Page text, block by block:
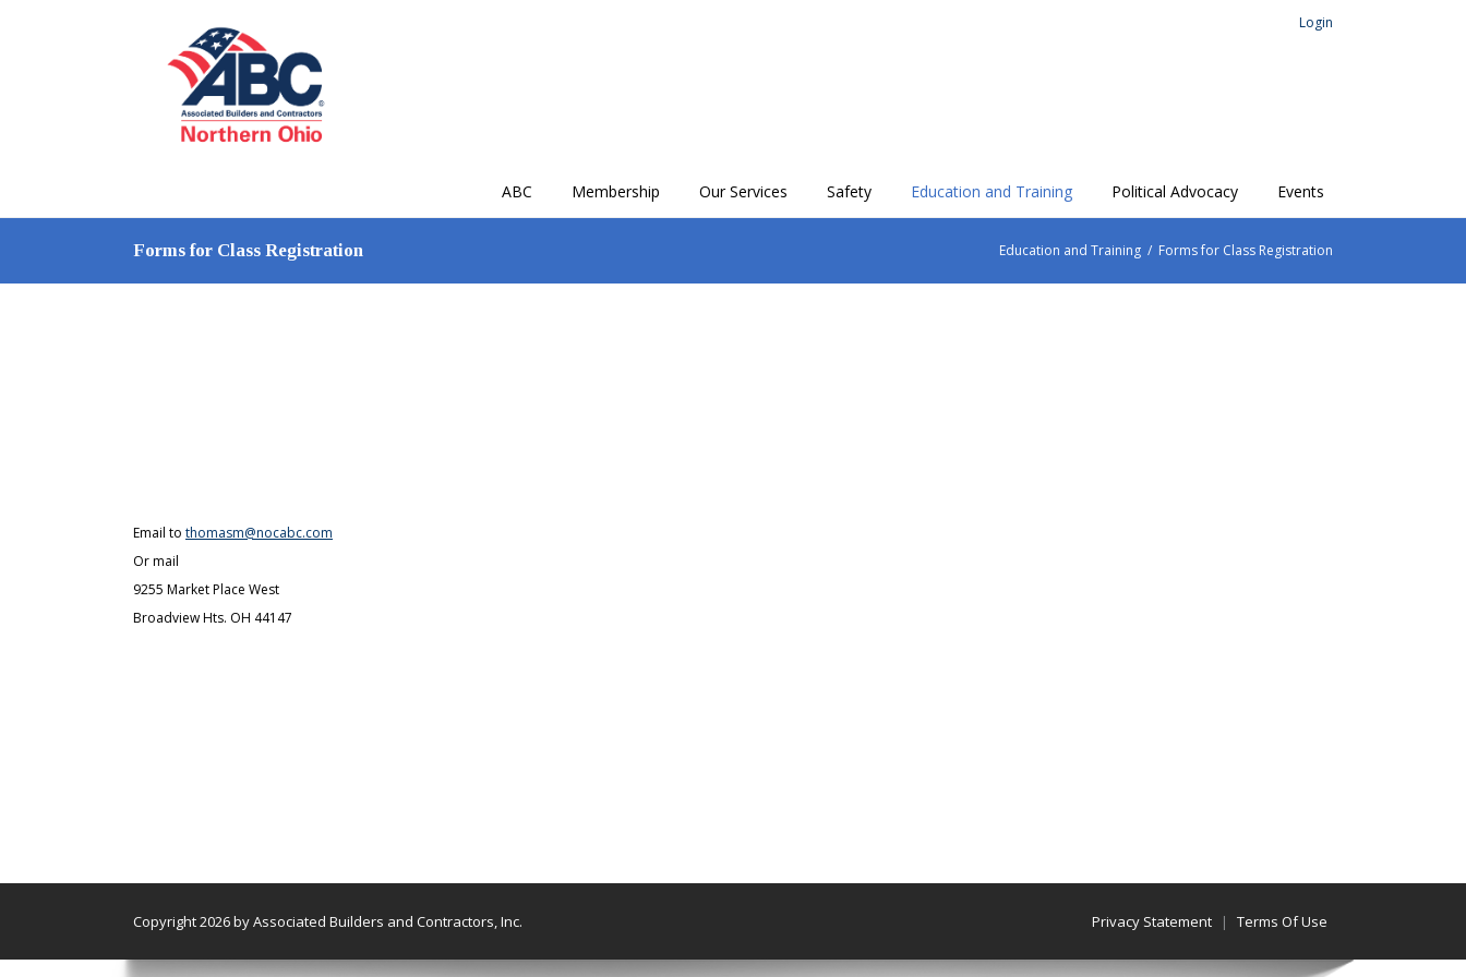
Login
ABC Membership Our Services Safety Education and Training Political Advocacy Events
Forms for Class Registration Education and Training / Forms for Class Registration
Email to thomasm@nocabc.com
Or mail
9255 Market Place West
Broadview Hts. OH 44147
Copyright 2026 by Associated Builders and Contractors, Inc. Privacy Statement Terms Of Use